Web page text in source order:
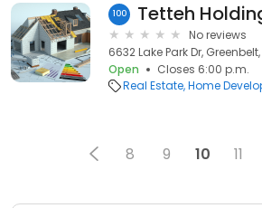
100 Tetteh
No reviews
6632 Lake Park Dr,
Open
Closes 6:00 p.m.
Real Estate Home
8 9 10 11